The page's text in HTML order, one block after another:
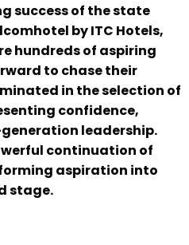
success of the state
by ITC Hotels,
hundreds of aspiring
to chase their
in the selection of
confidence,
leadership.
continuation of
aspiration into
stage.